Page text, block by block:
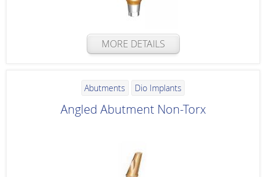
MORE DETAILS
Abutments Dio Implants
Angled Abutment Non-Torx